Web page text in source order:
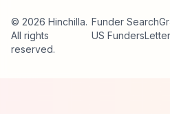
© 2026 Hinchilla.
All rights
reserved.
Funder Search
US Funders